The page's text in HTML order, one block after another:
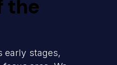
the
early stages,